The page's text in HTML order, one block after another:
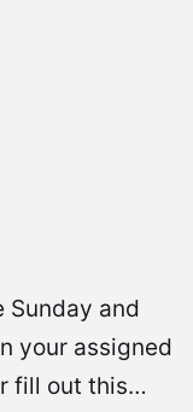
Sunday and
your assigned
fill out this…